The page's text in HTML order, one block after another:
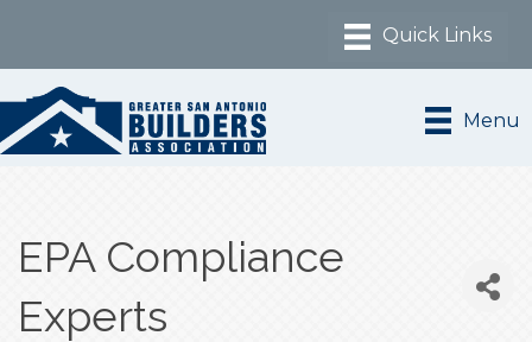
Menu
EPA Compliance
Experts